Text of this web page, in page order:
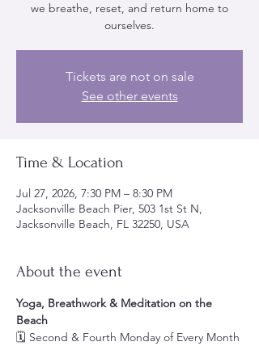
we breathe, reset, and return home to
ourselves.
Tickets are not on sale
See other events
Time & Location
Jul 27, 2026, 7:30 PM – 8:30 PM
Jacksonville Beach Pier, 503 1st St N,
Jacksonville Beach, FL 32250, USA
About the event
Yoga, Breathwork & Meditation on the
Beach
🗓️ Second & Fourth Monday of Every Month